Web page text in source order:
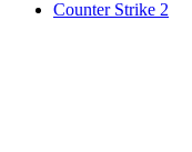
Counter Strike 2